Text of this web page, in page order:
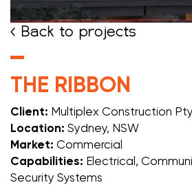
< Back to projects
THE RIBBON
Client: Multiplex Construction
Location: Sydney, NSW
Market: Commercial
Capabilities: Electrical,
Security Systems